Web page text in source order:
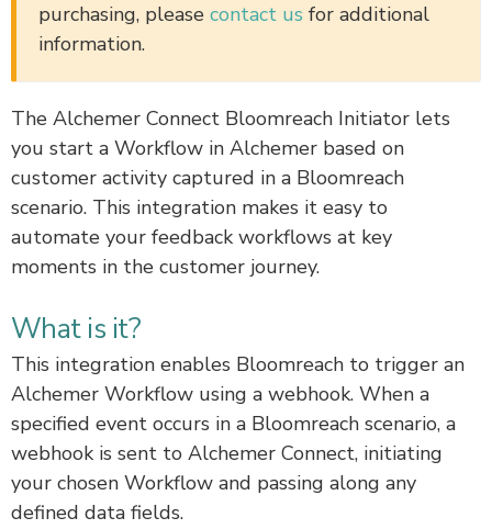
purchasing, please contact us for additional
information.
The Alchemer Connect Bloomreach Initiator lets
you start a Workflow in Alchemer based on
customer activity captured in a Bloomreach
scenario. This integration makes it easy to
automate your feedback workflows at key
moments in the customer journey.
What is it?
This integration enables Bloomreach to trigger an
Alchemer Workflow using a webhook. When a
specified event occurs in a Bloomreach scenario, a
webhook is sent to Alchemer Connect, initiating
your chosen Workflow and passing along any
defined data fields.